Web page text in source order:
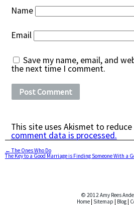
Name
Email
Save my name, email, and
the next time I comment.
This site uses Akismet to reduce
comment data is processed.
← The Ones Who Do
The Key to a Good Marriage is Finding Someone With a
© 2012 Amy Rees
Home
Sitemap Blog